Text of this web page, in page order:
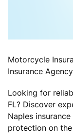
Motorcycle
Insurance
Looking for
FL? Discover
Naples
protection on